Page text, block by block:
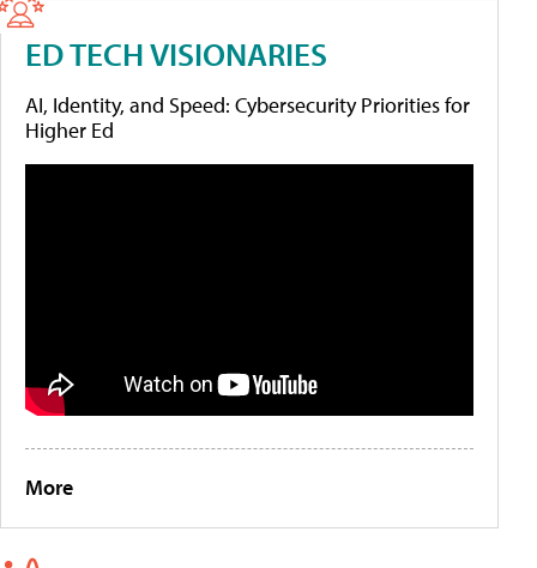
ED TECH VISIONARIES
AI, Identity, and Speed: Cybersecurity Priorities for
Higher Ed
More